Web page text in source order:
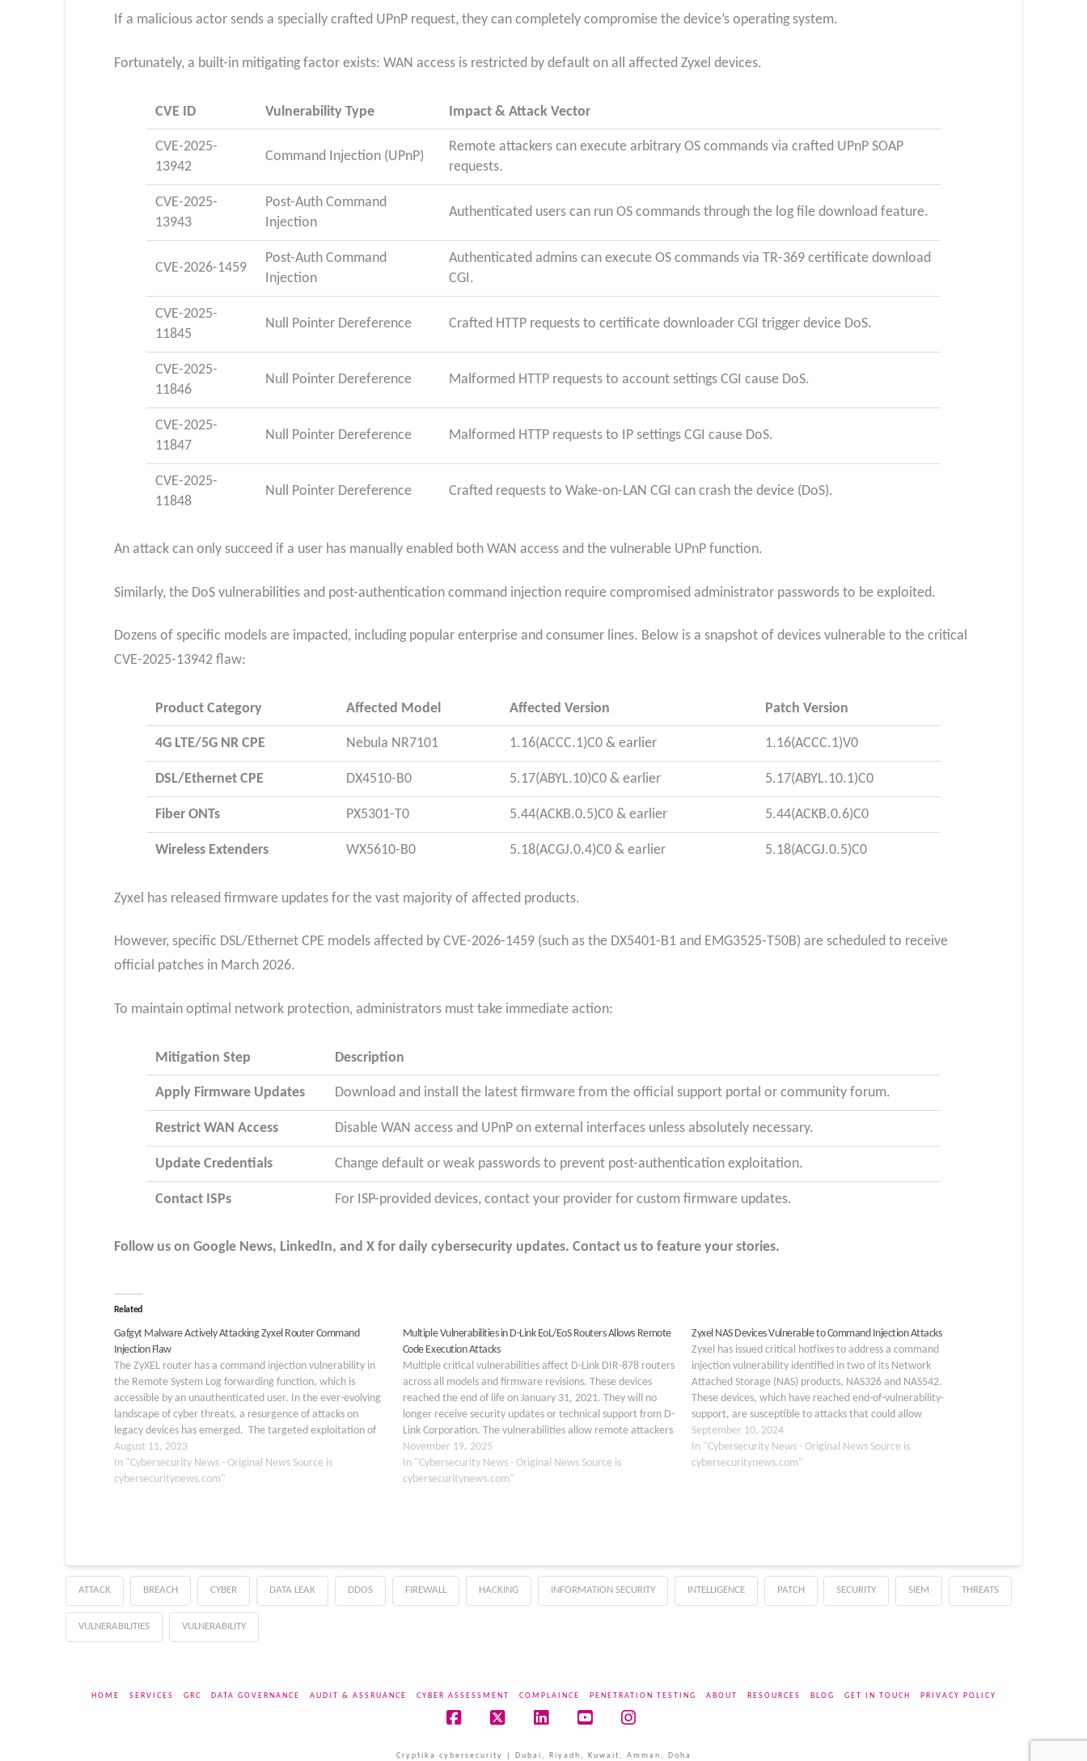
If a malicious actor sends a specially crafted UPnP request, they can completely compromise the device’s operating system.
Fortunately, a built-in mitigating factor exists: WAN access is restricted by default on all affected Zyxel devices.
CVE ID Vulnerability Type Impact & Attack Vector
CVE-2025-
13942
Command Injection (UPnP)
Remote attackers can execute arbitrary OS commands via crafted UPnP SOAP
requests.
CVE-2025-
13943
Post-Auth Command
Injection
Authenticated users can run OS commands through the log file download feature.
CVE-2026-1459
Post-Auth Command
Injection
Authenticated admins can execute OS commands via TR-369 certificate download
CGI.
CVE-2025-
11845
Null Pointer Dereference Crafted HTTP requests to certificate downloader CGI trigger device DoS.
CVE-2025-
11846
Null Pointer Dereference Malformed HTTP requests to account settings CGI cause DoS.
CVE-2025-
11847
Null Pointer Dereference Malformed HTTP requests to IP settings CGI cause DoS.
CVE-2025-
11848
Null Pointer Dereference Crafted requests to Wake-on-LAN CGI can crash the device (DoS).
An attack can only succeed if a user has manually enabled both WAN access and the vulnerable UPnP function.
Similarly, the DoS vulnerabilities and post-authentication command injection require compromised administrator passwords to be exploited.
Dozens of specific models are impacted, including popular enterprise and consumer lines. Below is a snapshot of devices vulnerable to the critical
CVE-2025-13942 flaw:
Product Category Affected Model Affected Version Patch Version
4G LTE/5G NR CPE Nebula NR7101 1.16(ACCC.1)C0 & earlier 1.16(ACCC.1)V0
DSL/Ethernet CPE DX4510-B0 5.17(ABYL.10)C0 & earlier 5.17(ABYL.10.1)C0
Fiber ONTs PX5301-T0 5.44(ACKB.0.5)C0 & earlier 5.44(ACKB.0.6)C0
Wireless Extenders WX5610-B0 5.18(ACGJ.0.4)C0 & earlier 5.18(ACGJ.0.5)C0
Zyxel has released firmware updates for the vast majority of affected products.
However, specific DSL/Ethernet CPE models affected by CVE-2026-1459 (such as the DX5401-B1 and EMG3525-T50B) are scheduled to receive
official patches in March 2026.​
To maintain optimal network protection, administrators must take immediate action:
Mitigation Step Description
Apply Firmware Updates Download and install the latest firmware from the official support portal or community forum.
Restrict WAN Access Disable WAN access and UPnP on external interfaces unless absolutely necessary.
Update Credentials Change default or weak passwords to prevent post-authentication exploitation.
Contact ISPs For ISP-provided devices, contact your provider for custom firmware updates.
Follow us on Google News, LinkedIn, and X for daily cybersecurity updates. Contact us to feature your stories.
Related
Gafgyt Malware Actively Attacking Zyxel Router Command
Injection Flaw
The ZyXEL router has a command injection vulnerability in
the Remote System Log forwarding function, which is
accessible by an unauthenticated user. In the ever-evolving
landscape of cyber threats, a resurgence of attacks on
legacy devices has emerged. The targeted exploitation of
the Zyxel P660HN-T1A v1 router exemplifies the
persistence…
August 11, 2023
In "Cybersecurity News - Original News Source is
cybersecuritynews.com"
Multiple Vulnerabilities in D-Link EoL/EoS Routers Allows Remote
Code Execution Attacks
Multiple critical vulnerabilities affect D-Link DIR-878 routers
across all models and firmware revisions. These devices
reached the end of life on January 31, 2021. They will no
longer receive security updates or technical support from D-
Link Corporation. The vulnerabilities allow remote attackers
to gain complete control of affected routers without…
November 19, 2025
In "Cybersecurity News - Original News Source is
cybersecuritynews.com"
Zyxel NAS Devices Vulnerable to Command Injection Attacks
Zyxel has issued critical hotfixes to address a command
injection vulnerability identified in two of its Network
Attached Storage (NAS) products, NAS326 and NAS542.
These devices, which have reached end-of-vulnerability-
support, are susceptible to attacks that could allow
unauthorized command execution. Users are strongly
advised to apply the hotfixes for enhanced…
September 10, 2024
In "Cybersecurity News - Original News Source is
cybersecuritynews.com"
ATTACK BREACH CYBER DATA LEAK DDOS FIREWALL HACKING INFORMATION SECURITY INTELLIGENCE PATCH SECURITY SIEM THREATS
VULNERABILITIES VULNERABILITY
HOME SERVICES GRC DATA GOVERNANCE AUDIT & ASSRUANCE CYBER ASSESSMENT COMPLAINCE PENETRATION TESTING ABOUT RESOURCES BLOG GET IN TOUCH PRIVACY POLICY
Cryptika cybersecurity | Dubai, Riyadh, Kuwait, Amman, Doha